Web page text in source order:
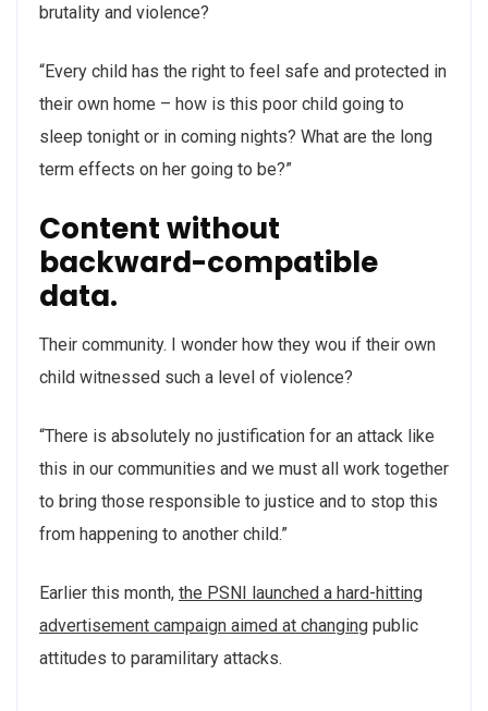
brutality and violence?
“Every child has the right to feel safe and protected in
their own home – how is this poor child going to
sleep tonight or in coming nights? What are the long
term effects on her going to be?”
Content without
backward-compatible
data.
Their community. I wonder how they wou if their own
child witnessed such a level of violence?
“There is absolutely no justification for an attack like
this in our communities and we must all work together
to bring those responsible to justice and to stop this
from happening to another child.”
Earlier this month, the PSNI launched a hard-hitting
advertisement campaign aimed at changing public
attitudes to paramilitary attacks.